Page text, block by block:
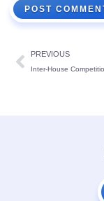
PREVIOUS